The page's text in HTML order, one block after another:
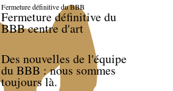
Fermeture définitive du BBB
Fermeture définitive du
BBB centre d'art
Des nouvelles de l'équipe
du BBB : nous sommes
toujours là.